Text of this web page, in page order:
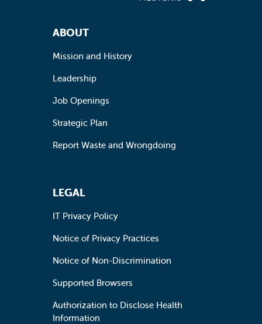
Footer Navigation
ABOUT
Mission and History
Leadership
Job Openings
Strategic Plan
Report Waste and Wrongdoing
LEGAL
IT Privacy Policy
Notice of Privacy Practices
Notice of Non-Discrimination
Supported Browsers
Authorization to Disclose Health
Information